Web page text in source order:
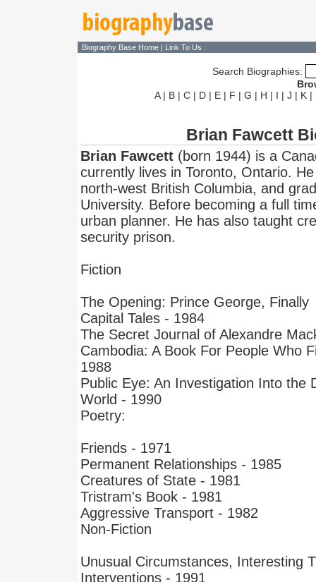
Biography Base Home | Link To Us
Search Biographies:
A| B| C| D| E| F | G | H | I | J | K|
Brian Fawcett
Brian Fawcett (born 1944) is a
currently lives in Toronto, Ontario.
north-west British Columbia, and
University. Before becoming a full
urban planner. He has also taught
security prison.
Fiction
The Opening: Prince George, Finally
Capital Tales - 1984
The Secret Journal of Alexandre
Cambodia: A Book For People Who
1988
Public Eye: An Investigation Into the
World - 1990
Poetry:
Friends - 1971
Permanent Relationships - 1985
Creatures of State - 1981
Tristram's Book - 1981
Aggressive Transport - 1982
Non-Fiction
Unusual Circumstances, Interesting
Interventions - 1991